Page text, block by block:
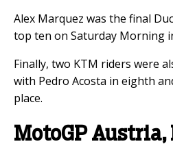
Alex Marquez was the final
top ten on Saturday Morning
Finally, two KTM riders were
with Pedro Acosta in eighth
place.
MotoGP Austria,